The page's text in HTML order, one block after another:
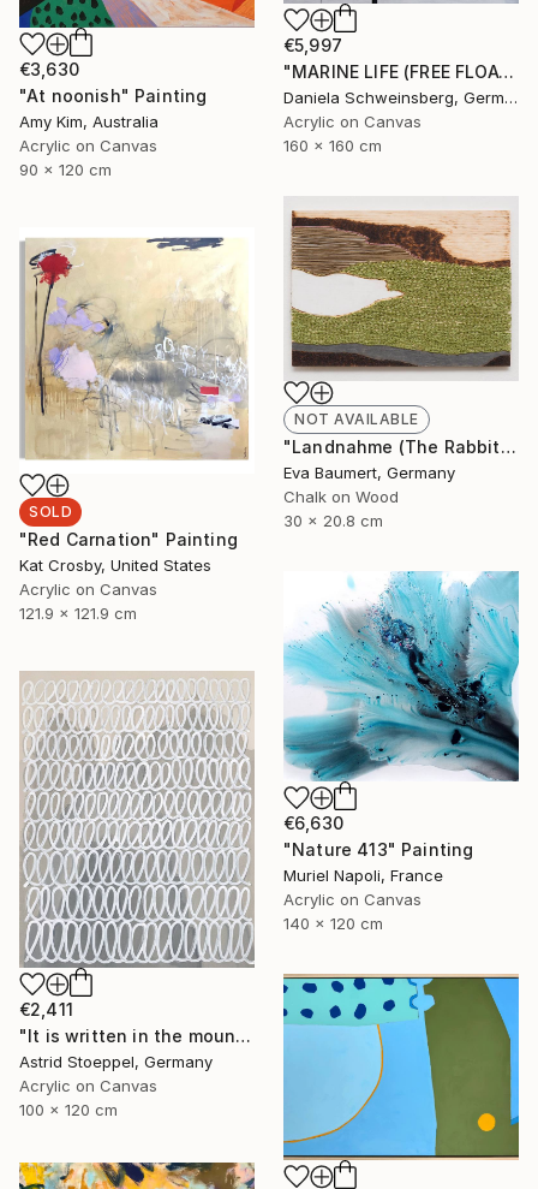
€3,630
"At noonish" Painting
Amy Kim, Australia
Acrylic on Canvas
90 x 120 cm
€5,997
"MARINE LIFE (FREE FLOATING)" Painting
Daniela Schweinsberg, Germany
Acrylic on Canvas
160 x 160 cm
NOT AVAILABLE
"Landnahme (The Rabbit Hole)" Mixed Media
Eva Baumert, Germany
Chalk on Wood
30 x 20.8 cm
SOLD
"Red Carnation" Painting
Kat Crosby, United States
Acrylic on Canvas
121.9 x 121.9 cm
€6,630
"Nature 413" Painting
Muriel Napoli, France
Acrylic on Canvas
140 x 120 cm
€2,411
"It is written in the mountains!" Painting
Astrid Stoeppel, Germany
Acrylic on Canvas
100 x 120 cm